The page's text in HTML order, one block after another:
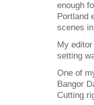
enough
Portland
scenes
My
setting
One of
Bangor
Cutting